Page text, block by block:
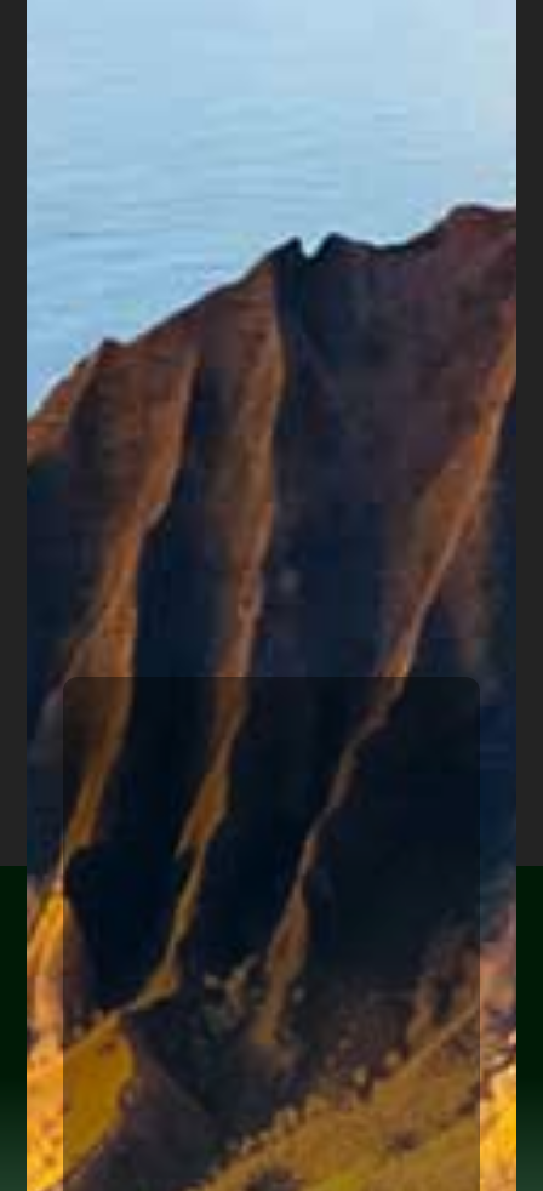
Are you or a loved one
experiencing financial
hardship?
Help Yourself or Someone You Love
Share your info (or a loved one’s) below to receive clear,
actionable steps today to begin the
FREE Consultation
process. Feel free to ask us anything along the way.